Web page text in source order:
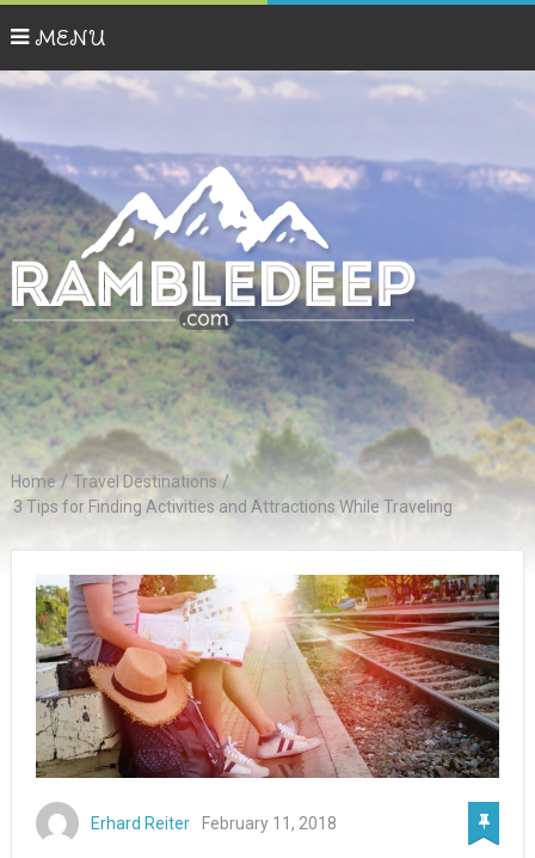
MENU
Home / Travel Destinations /
3 Tips for Finding Activities and Attractions While Traveling
Erhard Reiter February 11, 2018